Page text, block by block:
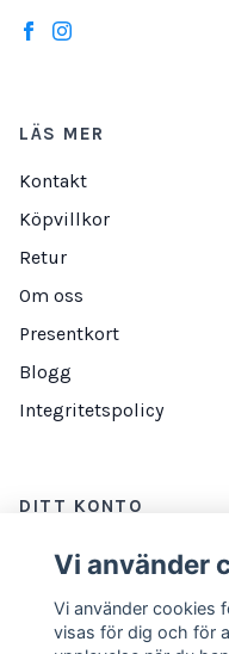
LÄS MER
Kontakt
Köpvillkor
Retur
Om oss
Presentkort
Blogg
Integritetspolicy
DITT KONTO
Logga in
NYHETSBREV
Vi använder
Vi använder cookies
visas för dig och för